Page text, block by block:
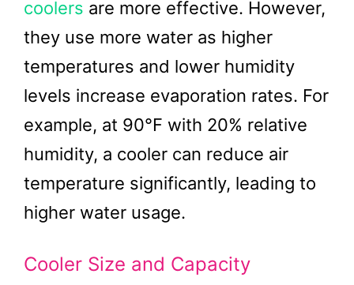
coolers are more effective. However,
they use more water as higher
temperatures and lower humidity
levels increase evaporation rates. For
example, at 90°F with 20% relative
humidity, a cooler can reduce air
temperature significantly, leading to
higher water usage.
Cooler Size and Capacity